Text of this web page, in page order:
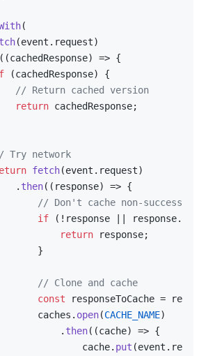
(
(event. request)
( (cachedResponse) => {
(cachedResponse) {
// Return cached version
return cachedResponse;
Try network
fetch(event. request)
.
then( ( response) => {
// Don't cache non-successful
if (!response || response.
return response;
}
// Clone and cache
const responseToCache =
caches.
open(CACHE_NAME)
.
then( (cache) => {
cache.
put (event.